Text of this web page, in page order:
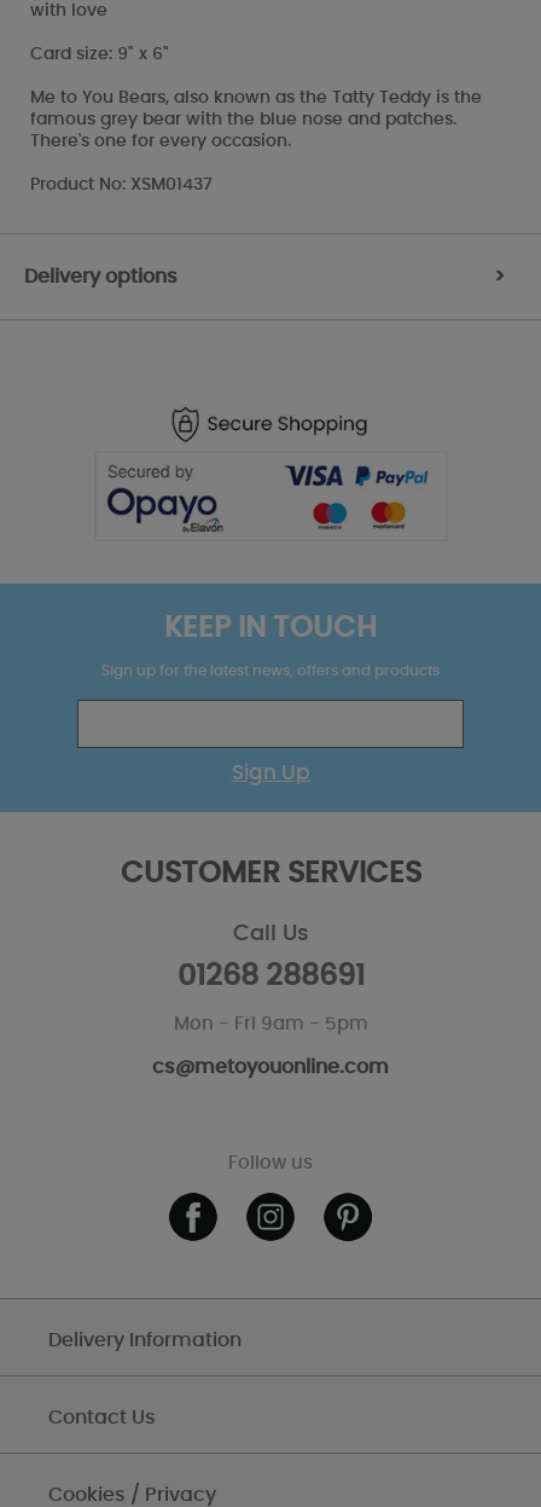
with love
Card size: 9" x 6"
Me to You Bears, also known as the Tatty Teddy is the
famous grey bear with the blue nose and patches.
There's one for every occasion.
Product No: XSM01437
Delivery options >
KEEP IN TOUCH
Sign up for the latest news, offers and products
Sign Up
CUSTOMER SERVICES
Call Us
01268 288691
Mon - Fri 9am - 5pm
cs@metoyouonline.com
Follow us
Delivery Information
Contact Us
Cookies / Privacy